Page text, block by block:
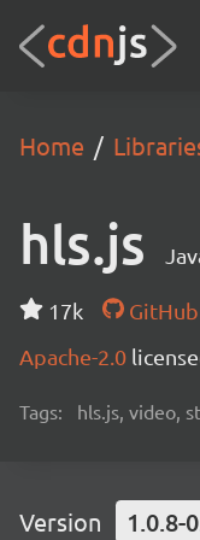
Home
hls.js
17k GitHub
Apache-2.0
Tags: hls.js, video,
Version 1.0.8-